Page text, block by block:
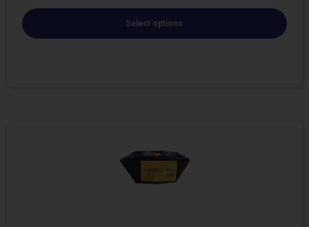
Select options